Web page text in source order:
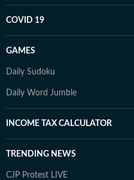
COVID 19
GAMES
Daily Sudoku
Daily Word Jumble
INCOME TAX CALCULATOR
TRENDING NEWS
CJP Protest LIVE